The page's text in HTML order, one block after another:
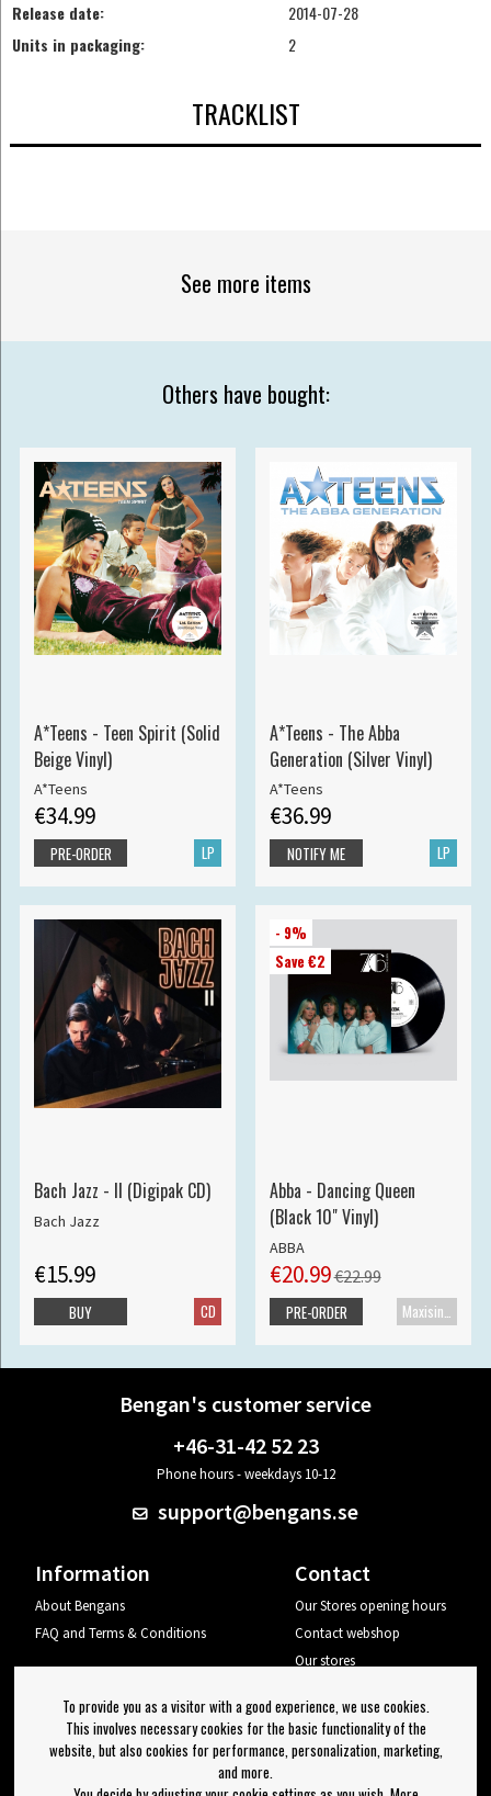
Release date:
2014-07-28
Units in packaging:
2
TRACKLIST
See more items
Others have bought:
A*Teens - Teen Spirit (Solid
Beige Vinyl)
A*Teens
€34.99
LP
PRE-ORDER
A*Teens - The Abba
Generation (Silver Vinyl)
A*Teens
€36.99
LP
NOTIFY ME
Bach Jazz - II (Digipak CD)
Bach Jazz
€15.99
CD
BUY
- 9%
Save €2
Abba - Dancing Queen
(Black 10" Vinyl)
ABBA
€20.99€22.99
PRE-ORDER
Bengan's customer service
+46-31-42 52 23
Phone hours - weekdays 10-12
support@bengans.se
Information
About Bengans
FAQ and Terms & Conditions
Contact
Our Stores opening hours
Contact webshop
Our stores
Log out
Newsletter
To provide you as a visitor with a good experience, we use cookies.
This involves necessary cookies for the basic functionality of the
website, but also cookies for performance, personalization, marketing,
and more.